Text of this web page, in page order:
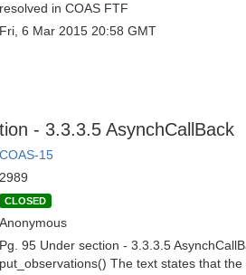
resolved in COAS FTF
Fri, 6 Mar 2015 20:58 GMT
- 3.3.3.5 AsynchCallBack
COAS-15
2989
CLOSED
Anonymous
Pg. 95 Under section - 3.3.3.5
put_observations() The text states that